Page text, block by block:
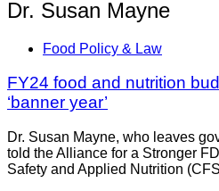
Dr. Susan Mayne
Food Policy & Law
FY24 food and nutrition
‘banner year’
Dr. Susan Mayne, who leaves
told the Alliance for a Stronger
Safety and Applied Nutrition